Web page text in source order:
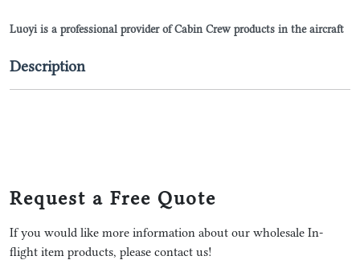
Luoyi is a professional provider of Cabin Crew products in the aircraft
Description
Request a Free Quote
If you would like more information about our wholesale In-
flight item products, please contact us!